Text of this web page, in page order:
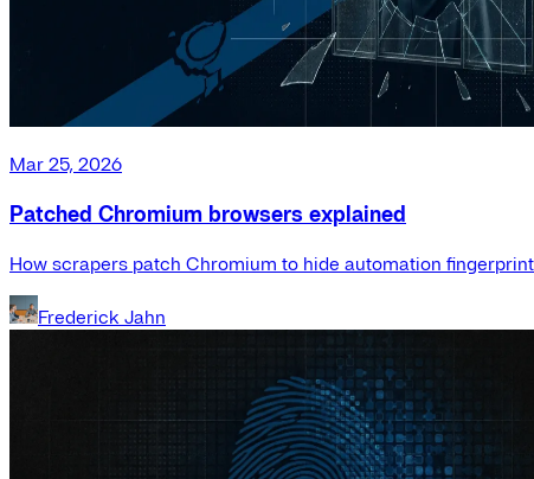
Mar 25, 2026
Patched Chromium browsers explained
How scrapers patch Chromium to hide automation
Frederick Jahn